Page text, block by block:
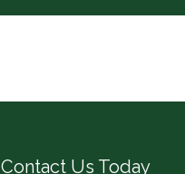
Contact Us Today